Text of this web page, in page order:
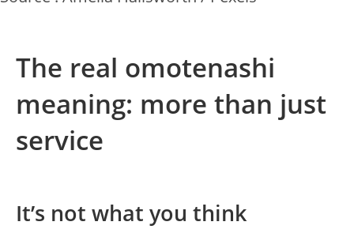
The real omotenashi
meaning: more than just
service
It’s not what you think